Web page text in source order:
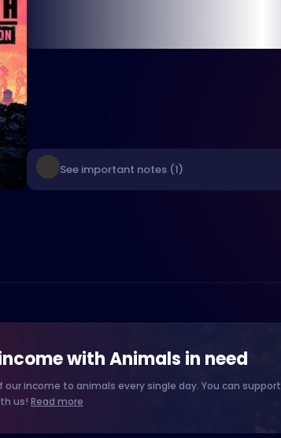
See important notes (1)
with Animals in need
income to animals every single day. You can support
us! Read more